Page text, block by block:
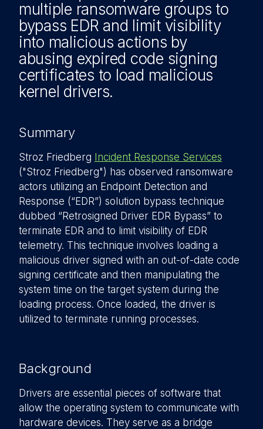
multiple ransomware groups to
bypass EDR and limit visibility
into malicious actions by
abusing expired code signing
certificates to load malicious
kernel drivers.
Summary
Stroz Friedberg Incident Response Services
("Stroz Friedberg") has observed ransomware
actors utilizing an Endpoint Detection and
Response (“EDR”) solution bypass technique
dubbed “Retrosigned Driver EDR Bypass” to
terminate EDR and to limit visibility of EDR
telemetry. This technique involves loading a
malicious driver signed with an out-of-date code
signing certificate and then manipulating the
system time on the target system during the
loading process. Once loaded, the driver is
utilized to terminate running processes.
Background
Drivers are essential pieces of software that
allow the operating system to communicate with
hardware devices. They serve as a bridge